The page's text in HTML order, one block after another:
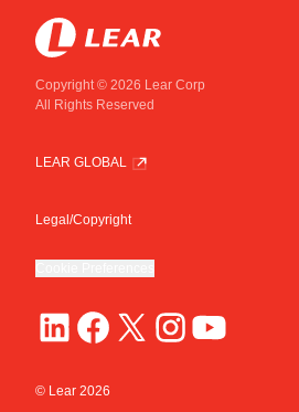
Copyright © 2026 Lear Corp
All Rights Reserved
LEAR GLOBAL
Legal/Copyright
© Lear 2026